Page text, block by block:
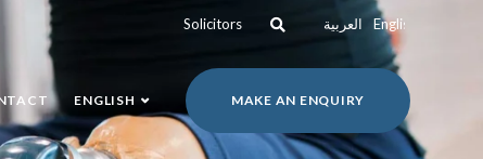
Solicitors العربية English
ENGLISH MAKE AN ENQUIRY